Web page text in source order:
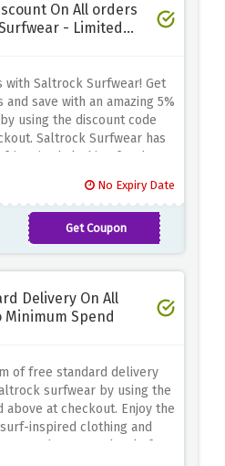
On All orders
- Limited
with Saltrock Surfwear! Get
save with an amazing 5%
using the discount code
Saltrock Surfwear has
inspired clothing for the
on your favorite
No Expiry Date
Get Coupon
SALTROCK5
Delivery On All
Spend
of free standard delivery
surfwear by using the
at checkout. Enjoy the
inspired clothing and
your door, completely free